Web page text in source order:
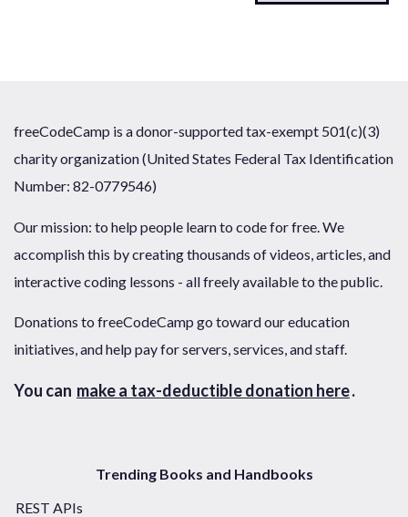
freeCodeCamp is a donor-supported tax-exempt 501(c)(3)
charity organization (United States Federal Tax Identification
Number: 82-0779546)
Our mission: to help people learn to code for free. We
accomplish this by creating thousands of videos, articles, and
interactive coding lessons - all freely available to the public.
Donations to freeCodeCamp go toward our education
initiatives, and help pay for servers, services, and staff.
You can make a tax-deductible donation here.
Trending Books and Handbooks
REST APIs